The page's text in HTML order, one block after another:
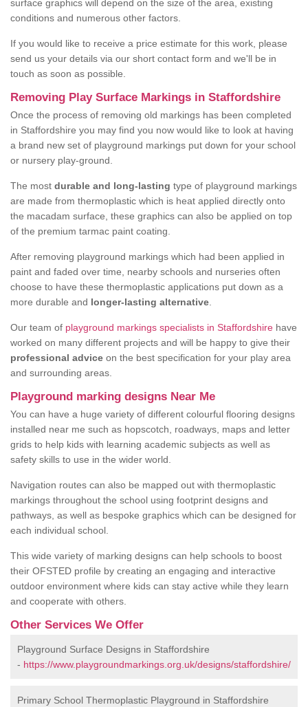
surface graphics will depend on the size of the area, existing
conditions and numerous other factors.
If you would like to receive a price estimate for this work, please
send us your details via our short contact form and we'll be in
touch as soon as possible.
Removing Play Surface Markings in Staffordshire
Once the process of removing old markings has been completed
in Staffordshire you may find you now would like to look at having
a brand new set of playground markings put down for your school
or nursery play-ground.
The most durable and long-lasting type of playground markings
are made from thermoplastic which is heat applied directly onto
the macadam surface, these graphics can also be applied on top
of the premium tarmac paint coating.
After removing playground markings which had been applied in
paint and faded over time, nearby schools and nurseries often
choose to have these thermoplastic applications put down as a
more durable and longer-lasting alternative
Our team of playground markings specialists in Staffordshire have
worked on many different projects and will be happy to give their
professional advice on the best specification for your play area
and surrounding areas.
Playground marking designs Near Me
You can have a huge variety of different colourful flooring designs
installed near me such as hopscotch, roadways, maps and letter
grids to help kids with learning academic subjects as well as
safety skills to use in the wider world.
Navigation routes can also be mapped out with thermoplastic
markings throughout the school using footprint designs and
pathways, as well as bespoke graphics which can be designed for
each individual school.
This wide variety of marking designs can help schools to boost
their OFSTED profile by creating an engaging and interactive
outdoor environment where kids can stay active while they learn
and cooperate with others.
Other Services We Offer
Playground Surface Designs in Staffordshire
- https://www.playgroundmarkings.org.uk/designs/staffordshire/
Primary School Thermoplastic Playground in Staffordshire